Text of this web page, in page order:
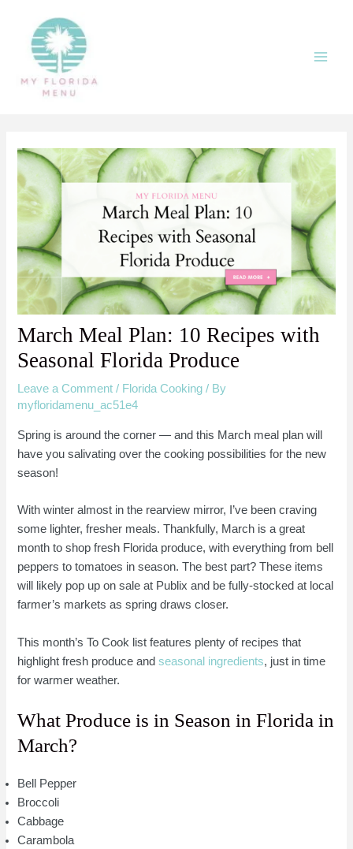
content
March Meal Plan: 10 Recipes with
Seasonal Florida Produce
Leave a Comment / Florida Cooking / By
myfloridamenu_ac51e4
Spring is around the corner — and this March meal plan will
have you salivating over the cooking possibilities for the new
season!
With winter almost in the rearview mirror, I’ve been craving
some lighter, fresher meals. Thankfully, March is a great
month to shop fresh Florida produce, with everything from bell
peppers to tomatoes in season. The best part? These items
will likely pop up on sale at Publix and be fully-stocked at local
farmer’s markets as spring draws closer.
This month’s To Cook list features plenty of recipes that
highlight fresh produce andseasonal ingredients, just in time
for warmer weather.
What Produce is in Season in Florida in
March?
Bell Pepper
Broccoli
Cabbage
Carambola
navigation